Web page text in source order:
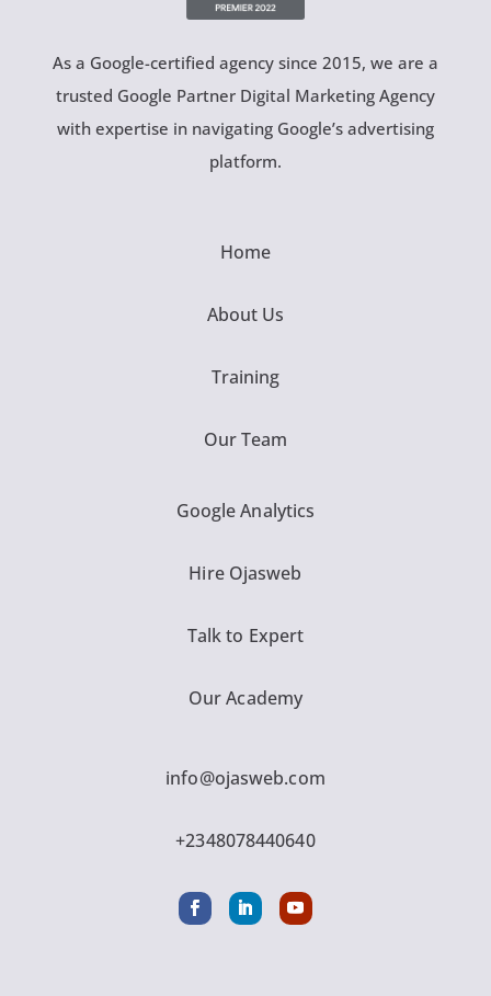
As a Google-certified agency since 2015, we are a
trusted Google Partner Digital Marketing Agency
with expertise in navigating Google’s advertising
platform.
Home
About Us
Training
Our Team
Google Analytics
Hire Ojasweb
Talk to Expert
Our Academy
info@ojasweb.com
+2348078440640